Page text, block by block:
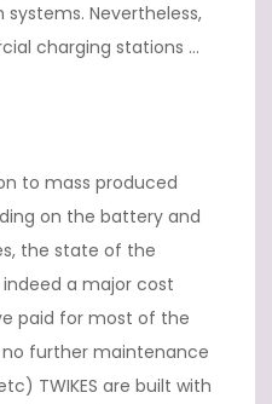
Nevertheless,
charging stations …
to mass produced
on the battery and
the state of the
a major cost
paid for most of the
no further maintenance
TWIKES are built with